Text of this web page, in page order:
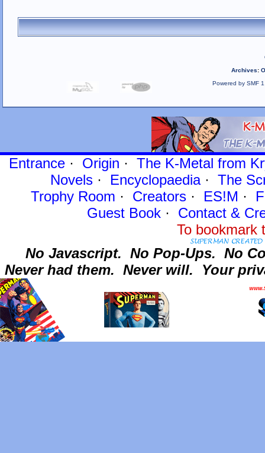
Archives:
Powered by SMF
Entrance· Origin · The K-Metal from
Novels · Encyclopaedia· The
Trophy Room · Creators · ES!M ·
Guest Book· Contact&
To
No Javascript. No Pop-Ups. No
Never had them. Never will. Your